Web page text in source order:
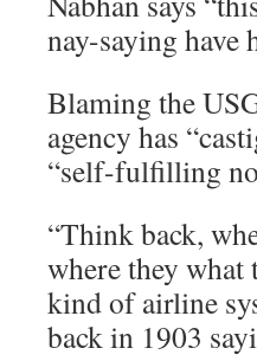
nay-saying have
Blaming the
agency has
“self-fulfilling
“Think back,
where they what
kind of airline
back in 1903